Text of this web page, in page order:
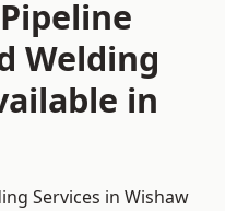
Welding
in
Services in Wishaw